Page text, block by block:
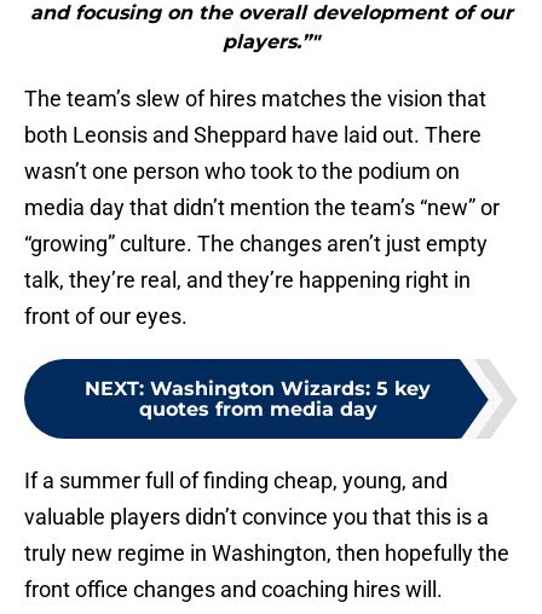
and focusing on the overall development of our
players.”"
The team’s slew of hires matches the vision that
both Leonsis and Sheppard have laid out. There
wasn’t one person who took to the podium on
media day that didn’t mention the team’s “new” or
“growing” culture. The changes aren’t just empty
talk, they’re real, and they’re happening right in
front of our eyes.
NEXT: Washington Wizards: 5 key
quotes from media day
If a summer full of finding cheap, young, and
valuable players didn’t convince you that this is a
truly new regime in Washington, then hopefully the
front office changes and coaching hires will.